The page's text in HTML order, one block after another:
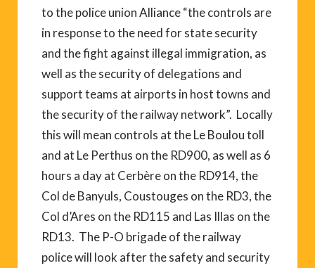
to the police union Alliance “the controls are
in response to the need for state security
and the fight against illegal immigration, as
well as the security of delegations and
support teams at airports in host towns and
the security of the railway network”. Locally
this will mean controls at the Le Boulou toll
and at Le Perthus on the RD900, as well as 6
hours a day at Cerbère on the RD914, the
Col de Banyuls, Coustouges on the RD3, the
Col d’Ares on the RD115 and Las Illas on the
RD13. The P-O brigade of the railway
police will look after the safety and security